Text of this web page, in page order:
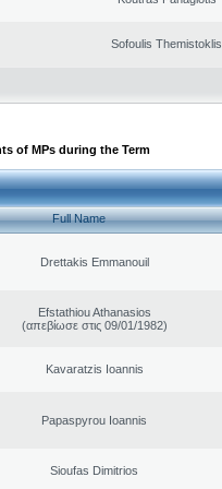
Sofoulis Themistoklis
of MPs during the Term
Full Name
Drettakis Emmanouil
Efstathiou Athanasios
(απεβίωσε στις 09/01/1982)
Kavaratzis Ioannis
Papaspyrou Ioannis
Sioufas Dimitrios